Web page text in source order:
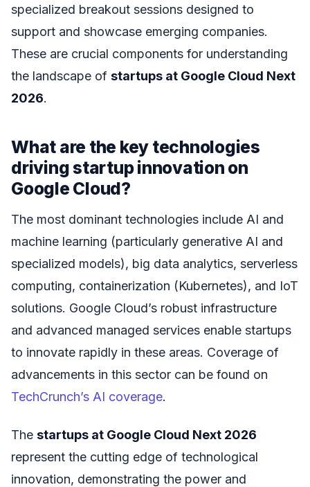
specialized breakout sessions designed to
support and showcase emerging companies.
These are crucial components for understanding
the landscape of startups at Google Cloud Next
2026.
What are the key technologies
driving startup innovation on
Google Cloud?
The most dominant technologies include AI and
machine learning (particularly generative AI and
specialized models), big data analytics, serverless
computing, containerization (Kubernetes), and IoT
solutions. Google Cloud’s robust infrastructure
and advanced managed services enable startups
to innovate rapidly in these areas. Coverage of
advancements in this sector can be found on
TechCrunch’s AI coverage.
The startups at Google Cloud Next 2026
represent the cutting edge of technological
innovation, demonstrating the power and